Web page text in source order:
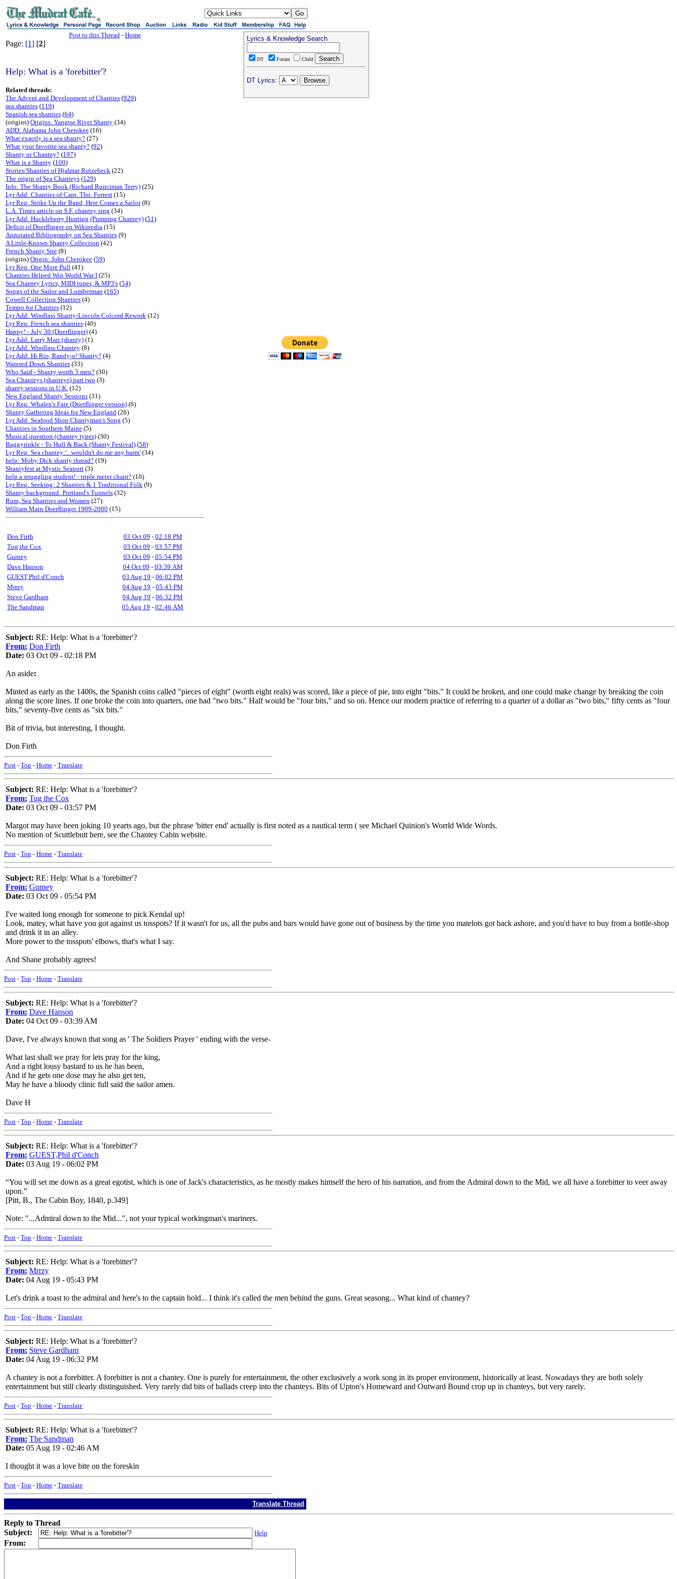
sj
Post to this Thread - Home
Page: [1] [2]
Help: What is a 'forebitter'?
Related threads:
The Advent and Development of Chanties (929)
sea shanties (119)
Spanish sea shanties (64)
(origins) Origins: Yangtse River Shanty (34)
ADD: Alabama John Cherokee (16)
What exactly is a sea shanty? (27)
What your favorite sea shanty? (92)
Shanty or Chantey? (197)
What is a Shanty (100)
Stories/Shanties of Hjalmar Rutzebeck (22)
The origin of Sea Chanteys (129)
Info: The Shanty Book (Richard Runciman Terry) (25)
Lyr Add: Chanties of Capt. Tho. Forrest (15)
Lyr Req: Strike Up the Band, Here Comes a Sailor(8)
L.A. Times article on S.F. chantey sing (34)
Lyr Add: Huckleberry Hunting (Pumping Chantey) (51)
Deficit of Doerflinger on Wikipedia (15)
Annotated Bibliography on Sea Shanties (9)
A Little-Known Shanty Collection (42)
French Shanty Site (8)
(origins) Origin: John Cherokee (59)
Lyr Req: One More Pull (41)
Chanties Helped Win World War I (25)
Sea Chantey Lyrics, MIDI tunes, & MP3's (54)
Songs of the Sailor and Lumberman (165)
Cowell Collection Shanties (4)
Tempo for Chanties (12)
Lyr Add: Windlass Shanty-Lincoln Colcord Rework (12)
Lyr Req: French sea shanties (40)
Happy! - July 30 (Doerflinger) (4)
Lyr Add: Larry Marr (shanty) (1)
Lyr Add: Windlass Chantey (8)
Lyr Add: Hi Rio, Randy-o! Shanty? (4)
Watered Down Shanties (33)
Who Said - Shanty worth 5 men? (30)
Sea Chanteys (shanteys) part two (3)
shanty sessions in U.K. (12)
New England Shanty Sessions (31)
Lyr Req: Whalen's Fate (Doerflinger version) (6)
Shanty Gathering Ideas for New England (26)
Lyr Add: Seafood Shop Chantyman's Song (5)
Chanties in Southern Maine (5)
Musical question (chantey types) (30)
Baggyrinkle - To Hull & Back (Shanty Festival) (58)
Lyr Req: Sea chantey:'...wouldn't do me any harm' (34)
help: Moby Dick shanty thread? (19)
Shantyfest at Mystic Seaport (3)
help a struggling student! - triple meter chant? (10)
Lyr Req: Seeking: 2 Shanties & 1 Traditional Folk (9)
Shanty background: Portland's Tunnels (32)
Rum, Sea Shanties and Women (27)
William Main Doerflinger 1909-2000 (15)
Don Firth 03 Oct 09 - 02:18 PM
Tug the Cox
03 Oct 09 - 03:57 PM
Gurney
03 Oct 09 - 05:54 PM
Dave Hanson
04 Oct 09 - 03:39 AM
GUEST,Phil d'Conch
03 Aug 19 - 06:02 PM
Mrrzy
04 Aug 19 - 05:43 PM
Steve Gardham
04 Aug 19 - 06:32 PM
The Sandman
05 Aug 19 - 02:46 AM
Lyrics & Knowledge Search
DT Forum Child
DT Lyrics:
Subject: RE: Help: What is a 'forebitter'?
From: Don Firth
Date: 03 Oct 09 - 02:18 PM
An aside:
Minted as early as the 1400s, the Spanish coins called "pieces of eight" (worth eight reals) was scored, like a piece of pie, into eight "bits." It could be broken, and one could make change by breaking the coin
along the score lines. If one broke the coin into quarters, one had "two bits." Half would be "four bits," and so on. Hence our modern practice of referring to a quarter of a dollar as "two bits," fifty cents as "four
bits," seventy-five cents as "six bits."
Bit of trivia, but interesting, I thought.
Don Firth
Post - Top - Home - Translate
Subject: RE: Help: What is a 'forebitter'?
From: Tug the Cox
Date: 03 Oct 09 - 03:57 PM
Margot may have been joking 10 yearts ago, but the phrase 'bitter end' actually is first noted as a nautical term ( see Michael Quinion's Worrld Wide Words.
No mention of Scuttlebutt here, see the Chantey Cabin website.
Post - Top - Home - Translate
Subject: RE: Help: What is a 'forebitter'?
From: Gurney
Date: 03 Oct 09 - 05:54 PM
I've waited long enough for someone to pick Kendal up!
Look, matey, what have you got against us tosspots? If it wasn't for us, all the pubs and bars would have gone out of business by the time you matelots got back ashore, and you'd have to buy from a bottle-shop
and drink it in an alley.
More power to the tosspots' elbows, that's what I say.
And Shane probably agrees!
Post - Top - Home - Translate
Subject: RE: Help: What is a 'forebitter'?
From: Dave Hanson
Date: 04 Oct 09 - 03:39 AM
Dave, I've always known that song as ' The Soldiers Prayer ' ending with the verse-
What last shall we pray for lets pray for the king,
And a right lousy bastard to us he has been,
And if he gets one dose may he also get ten,
May he have a bloody clinic full said the sailor amen.
Dave H
Post - Top - Home - Translate
Subject: RE: Help: What is a 'forebitter'?
From: GUEST,Phil d'Conch
Date: 03 Aug 19 - 06:02 PM
“You will set me down as a great egotist, which is one of Jack's characteristics, as he mostly makes himself the hero of his narration, and from the Admiral down to the Mid, we all have a forebitter to veer away
upon.”
[Pitt, B., The Cabin Boy, 1840, p.349]
Note: "...Admiral down to the Mid...", not your typical workingman's mariners.
Post - Top - Home - Translate
Subject: RE: Help: What is a 'forebitter'?
From: Mrrzy
Date: 04 Aug 19 - 05:43 PM
Let's drink a toast to the admiral and here's to the captain bold... I think it's called the men behind the guns. Great seasong... What kind of chantey?
Post - Top - Home - Translate
Subject: RE: Help: What is a 'forebitter'?
From: Steve Gardham
Date: 04 Aug 19 - 06:32 PM
A chantey is not a forebitter. A forebitter is not a chantey. One is purely for entertainment, the other exclusively a work song in its proper environment, historically at least. Nowadays they are both solely
entertainment but still clearly distinguished. Very rarely did bits of ballads creep into the chanteys. Bits of Upton's Homeward and Outward Bound crop up in chanteys, but very rarely.
Post - Top - Home - Translate
Subject: RE: Help: What is a 'forebitter'?
From: The Sandman
Date: 05 Aug 19 - 02:46 AM
I thought it was a love bite on the foreskin
Post - Top - Home - Translate
Translate Thread
Reply to Thread
Subject:
Help
From: